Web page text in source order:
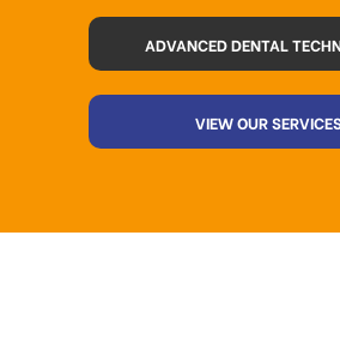
ADVANCED DENTAL
VIEW OUR